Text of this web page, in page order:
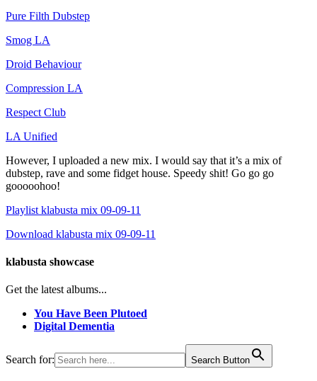
Pure Filth Dubstep
Smog LA
Droid Behaviour
Compression LA
Respect Club
LA Unified
However, I uploaded a new mix. I would say that it’s a mix of
dubstep, rave and some fidget house. Speedy shit! Go go go
gooooohoo!
Playlist klabusta mix 09-09-11
Download klabusta mix 09-09-11
klabusta showcase
Get the latest albums...
You Have Been Plutoed
Digital Dementia
Search for: Search Button